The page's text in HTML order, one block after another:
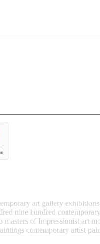
art gallery
nine hundred
of Impressionist art
contemporary artist